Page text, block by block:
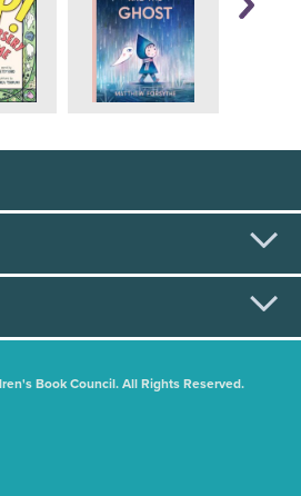
Book Council. All Rights Reserved.